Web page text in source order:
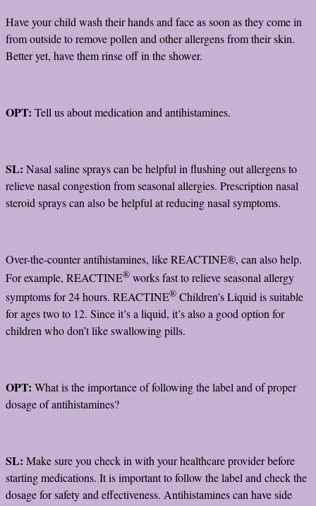
Have your child wash their hands and face as soon as they come in
from outside to remove pollen and other allergens from their skin.
Better yet, have them rinse off in the shower.
OPT: Tell us about medication and antihistamines.
SL: Nasal saline sprays can be helpful in flushing out allergens to
relieve nasal congestion from seasonal allergies. Prescription nasal
steroid sprays can also be helpful at reducing nasal symptoms.
Over-the-counter antihistamines, like REACTINE®, can also help.
For example, REACTINE® works fast to relieve seasonal allergy
symptoms for 24 hours. REACTINE® Children’s Liquid is suitable
for ages two to 12. Since it’s a liquid, it’s also a good option for
children who don’t like swallowing pills.
OPT: What is the importance of following the label and of proper
dosage of antihistamines?
SL: Make sure you check in with your healthcare provider before
starting medications. It is important to follow the label and check the
dosage for safety and effectiveness. Antihistamines can have side